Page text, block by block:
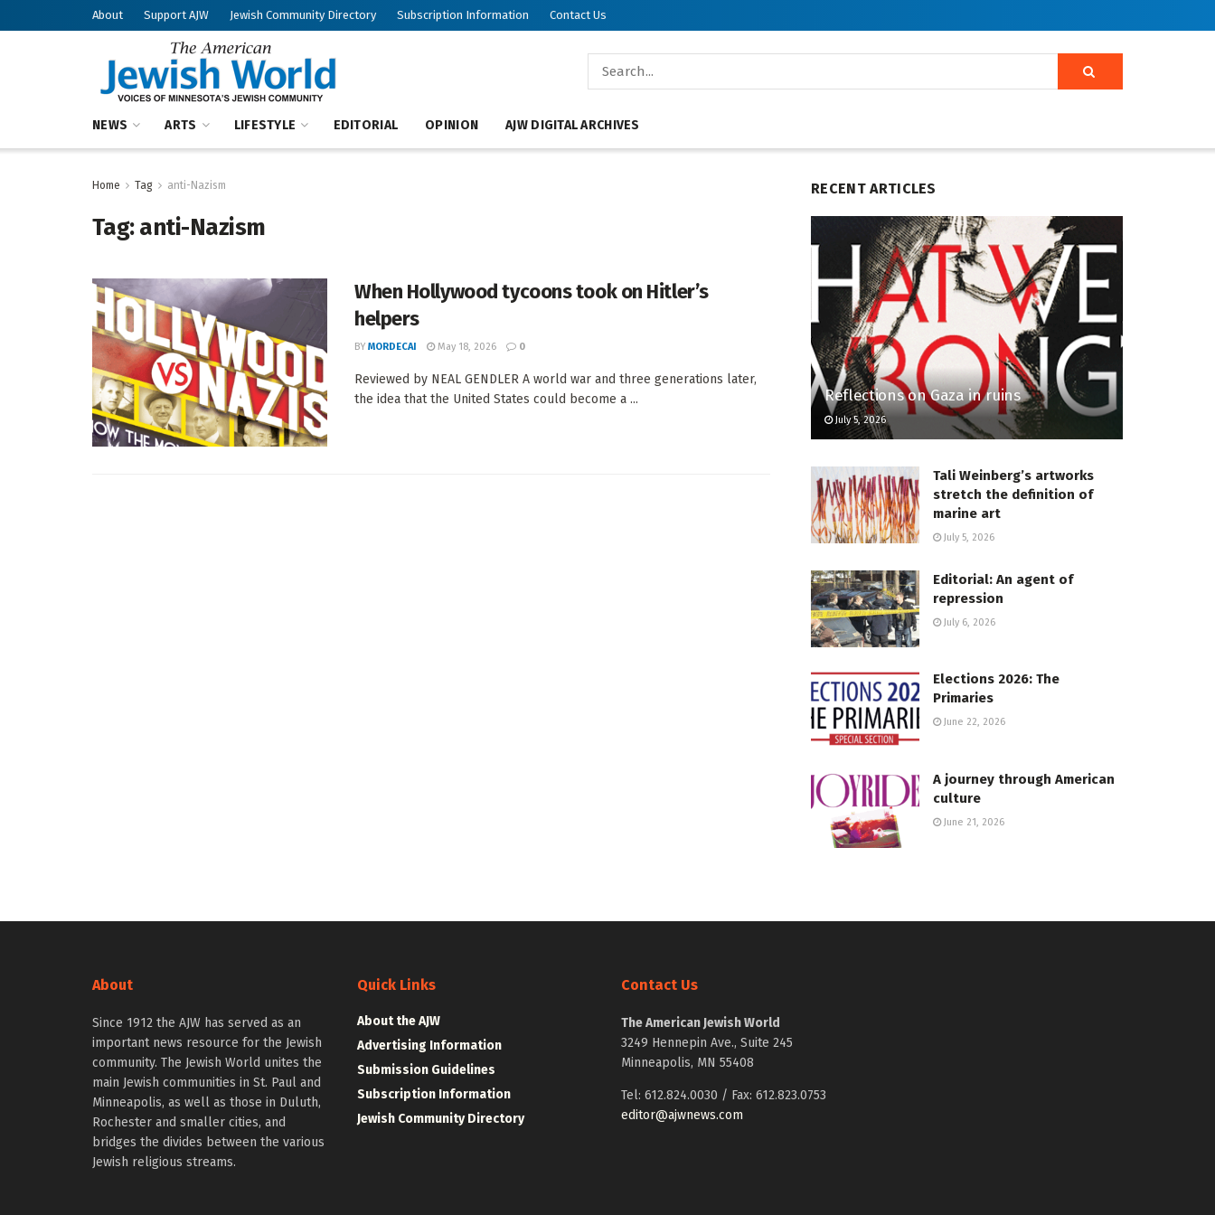
About Support AJW Jewish Community Directory Subscription Information Contact Us
NEWS ARTS LIFESTYLE EDITORIAL OPINION AJW DIGITAL ARCHIVES
Home Tag anti-Nazism
Tag:anti-Nazism
When Hollywood tycoons took on Hitler’s
helpers
BY MORDECAI May 18, 2026 0
Reviewed by NEAL GENDLER A world war and three generations later,
the idea that the United States could become a ...
RECENT ARTICLES
Reflections on Gaza in ruins
July 5, 2026
Tali Weinberg’s artworks
stretch the definition of
marine art
July 5, 2026
Editorial: An agent of
repression
July 6, 2026
Elections 2026: The
Primaries
June 22, 2026
A journey through American
culture
June 21, 2026
About
Since 1912 the AJW has served as an
important news resource for the Jewish
community. The Jewish World unites the
main Jewish communities in St. Paul and
Minneapolis, as well as those in Duluth,
Rochester and smaller cities, and
bridges the divides between the various
Jewish religious streams.
Quick Links
About the AJW
Advertising Information
Submission Guidelines
Subscription Information
Jewish Community Directory
Contact Us
The American Jewish World
3249 Hennepin Ave., Suite 245
Minneapolis, MN 55408
Tel: 612.824.0030 / Fax: 612.823.0753
editor@ajwnews.com